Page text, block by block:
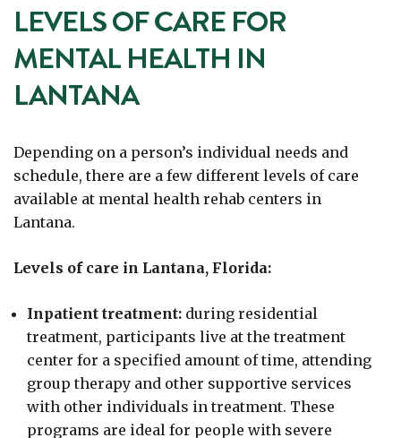
LEVELS OF CARE FOR
MENTAL HEALTH IN
LANTANA
Depending on a person’s individual needs and
schedule, there are a few different levels of care
available at mental health rehab centers in
Lantana.
Levels of care in Lantana, Florida:
Inpatient treatment: during residential
treatment, participants live at the treatment
center for a specified amount of time, attending
group therapy and other supportive services
with other individuals in treatment. These
programs are ideal for people with severe